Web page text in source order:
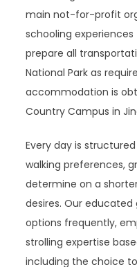
main not-for-profit
schooling experiences
prepare all
National Park as
accommodation is
Country Campus in
Every day is
walking preferences,
determine on a
desires. Our
options frequently,
strolling expertise
including the choice